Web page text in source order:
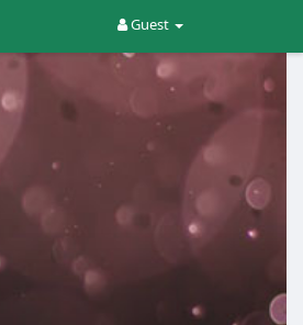
Guest